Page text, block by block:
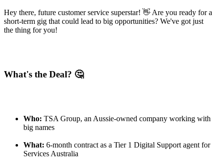
Hey there, future customer service superstar! 👋 Are you ready for a
short-term gig that could lead to big opportunities? We've got just
the thing for you!
What's the Deal? 🤔
Who: TSA Group, an Aussie-owned company working with
big names
What: 6-month contract as a Tier 1 Digital Support agent for
Services Australia